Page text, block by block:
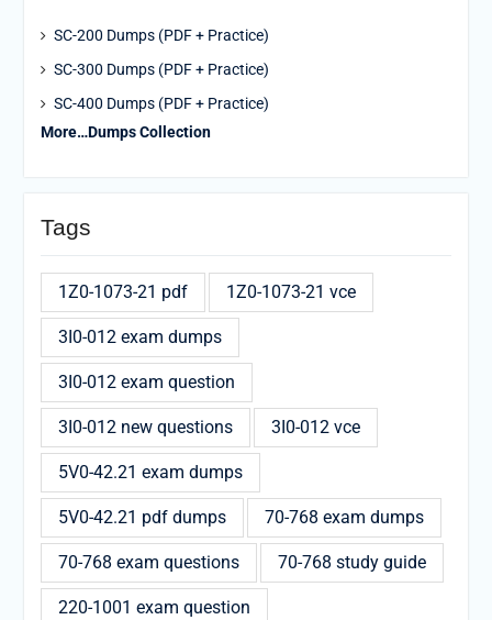
SC-200 Dumps (PDF + Practice)
SC-300 Dumps (PDF + Practice)
SC-400 Dumps (PDF + Practice)
More…Dumps Collection
Tags
1Z0-1073-21 pdf 1Z0-1073-21 vce
3I0-012 exam dumps
3I0-012 exam question
3I0-012 new questions 3I0-012 vce
5V0-42.21 exam dumps
5V0-42.21 pdf dumps 70-768 exam dumps
70-768 exam questions 70-768 study guide
220-1001 exam question